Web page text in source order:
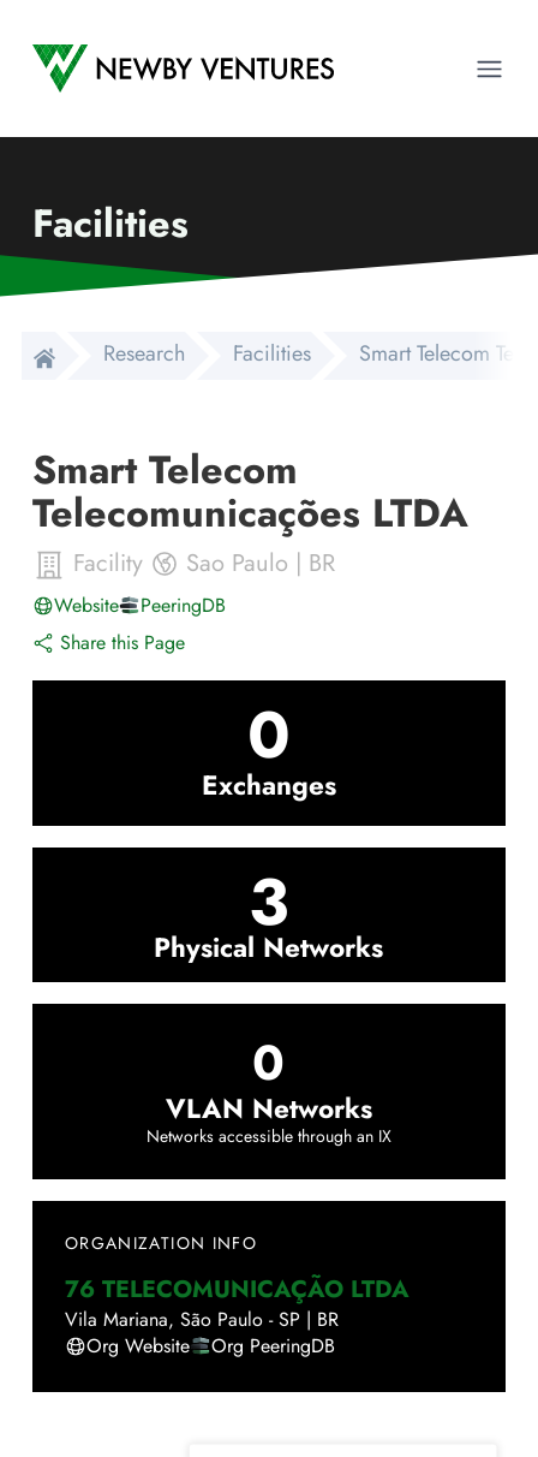
Newby Ventures
Facilities
Research Facilities Smart Telecom
Smart Telecom
Telecomunicações LTDA
Facility Sao Paulo | BR
Website
PeeringDB
Share this Page
0
Exchanges
3
Physical Networks
0
VLAN Networks
Networks accessible through an IX
ORGANIZATION INFO
76 TELECOMUNICAÇÃO LTDA
Vila Mariana, São Paulo - SP | BR
Org Website
Org PeeringDB